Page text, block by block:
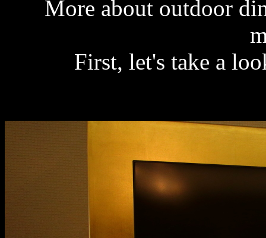
More about outdoor
First, let's take a